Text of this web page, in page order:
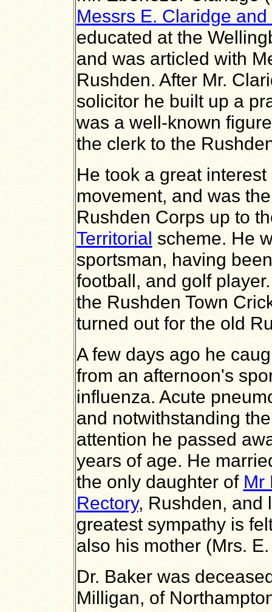
Messrs E. Claridge and
educated at the
and was articled with
Rushden. After Mr.
solicitor he built up a
was a well-known
the clerk to the
He took a great
movement, and was
Rushden Corps up to
Territorial scheme. He
sportsman, having
football, and golf
the Rushden Town
turned out for the old
A few days ago he
from an afternoon's
influenza. Acute
and notwithstanding
attention he passed
years of age. He
the only daughter of Mr
Rectory, Rushden, and
greatest sympathy is
also his mother (Mrs.
Dr. Baker was
Milligan, of